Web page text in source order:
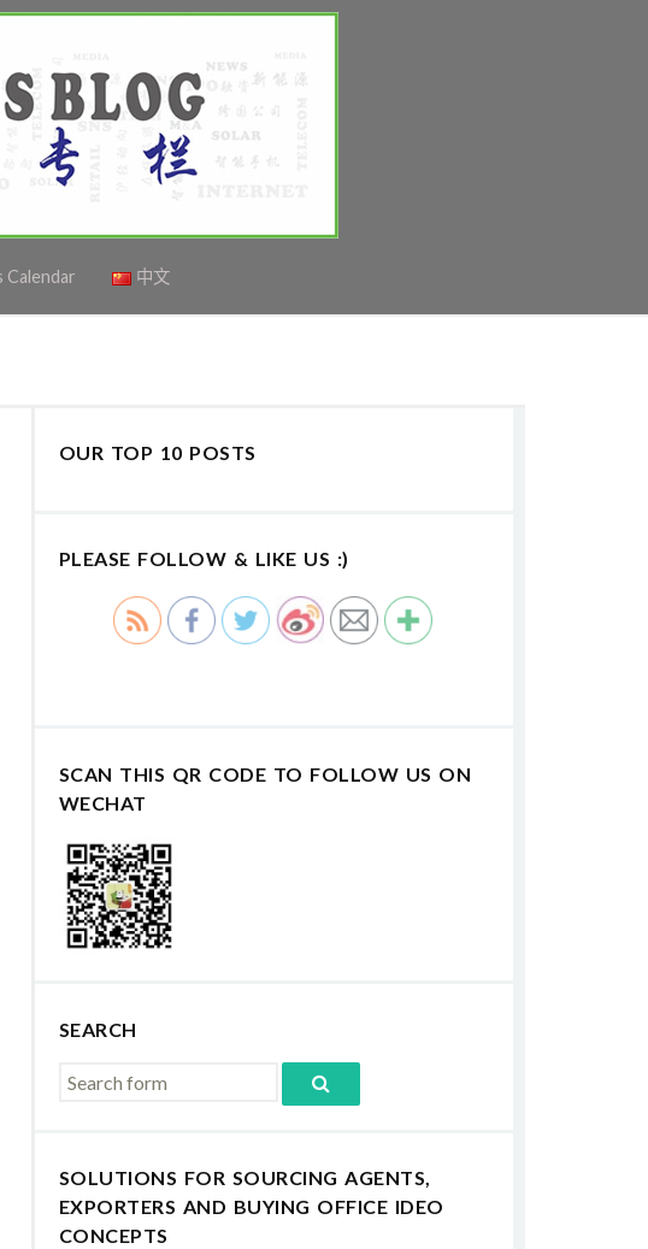
Calendar 中文
OUR TOP 10 POSTS
PLEASE FOLLOW & LIKE US :)
SCAN THIS QR CODE TO FOLLOW US ON
WECHAT
SEARCH
SOLUTIONS FOR SOURCING AGENTS,
EXPORTERS AND BUYING OFFICE IDEO
CONCEPTS